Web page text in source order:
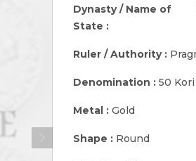
Dynasty / Name of
State :
Ruler / Authority :
Denomination : 50 Kori
Metal : Gold
Shape : Round